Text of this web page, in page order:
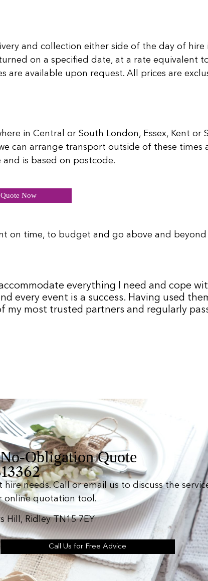
and collection either side of the day of
on a specified date, at a rate equivalent
available upon request. All prices are
in Central or South London, Essex, Kent or
can arrange transport outside of these times
is based on postcode.
Now
time, to budget and go above and beyond
everything I need and cope
every event is a success. Having used
most trusted partners and regularly
Obligation Quote
needs. Call or email us to discuss the
online quotation tool.
Hill, Ridley TN15 7EY
Call Us for Free Advice